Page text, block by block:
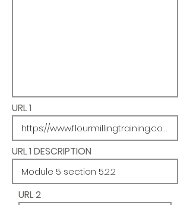
URL 1
URL 1 DESCRIPTION
URL 2